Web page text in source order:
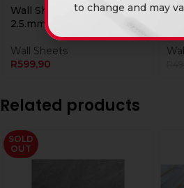
Wall Sheet 1.2 x 2.4 Mtr Uv
2.5.mm H/Gloss Shale
Wall Sheets
R599,90
Related products
SOLD
OUT
to change and may